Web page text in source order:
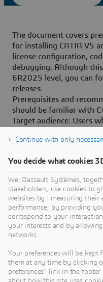
The document covers
for installing CATIA V5
license configuration,
debugging. Although
6R2025 level, you can
releases.
Prerequisites and
should be familiar with
Target audience: Users
Need
Our support team
most of our
question, encounter
we've
Continue with only
You decide what cookies
We, Dassault Systèmes,
stakeholders, use cookies to
websites by : measuring their
performance, by providing
correspond to your
your interests and by
networks.
Your preferences will be kept
them at any time by clicking
preferences" link in the footer